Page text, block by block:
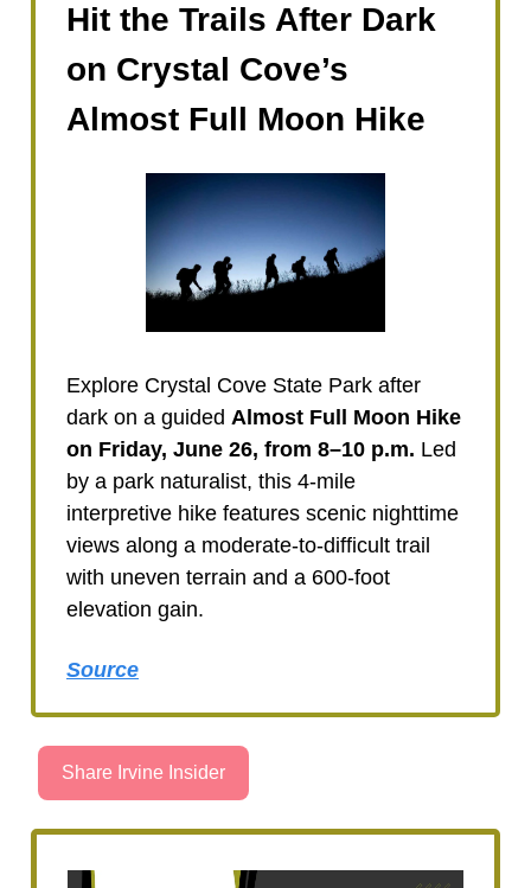
Hit the Trails After Dark
on Crystal Cove’s
Almost Full Moon Hike
Explore Crystal Cove State Park after
dark on a guided Almost Full Moon Hike
on Friday, June 26, from 8–10 p.m. Led
by a park naturalist, this 4-mile
interpretive hike features scenic nighttime
views along a moderate-to-difficult trail
with uneven terrain and a 600-foot
elevation gain.
Source
Share Irvine Insider